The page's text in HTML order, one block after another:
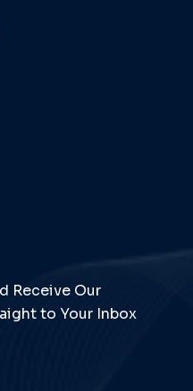
Receive Our
to Your Inbox